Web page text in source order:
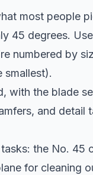
most people
45 degrees.
numbered by
smallest).
with the blade
and detail
the No. 45
for cleaning